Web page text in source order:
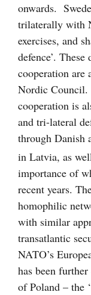
onwards.
trilaterally with
exercises, and
defence’.
cooperation are
Nordic Council.
cooperation is
and tri-lateral
through Danish
in Latvia, as
importance of
recent years.
homophilic
with similar
transatlantic
NATO’s
has been
of Poland – the